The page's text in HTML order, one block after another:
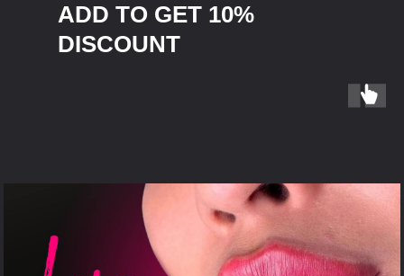
ADD TO GET 10%
DISCOUNT